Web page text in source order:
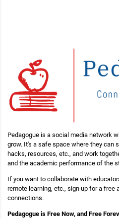
Pedagogue is a social media network
grow. It's a safe space where they can
hacks, resources, etc., and work
and the academic performance of the
If you want to collaborate with
remote learning, etc., sign up for a free
connections.
Pedagogue is Free Now, and Free